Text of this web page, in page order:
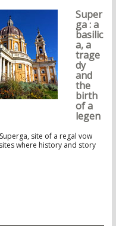
Super
ga : a
basilic
a, a
trage
dy
and
the
birth
of a
legen
site of a regal vow
where history and story